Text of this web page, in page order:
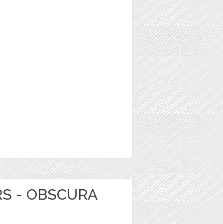
- OBSCURA